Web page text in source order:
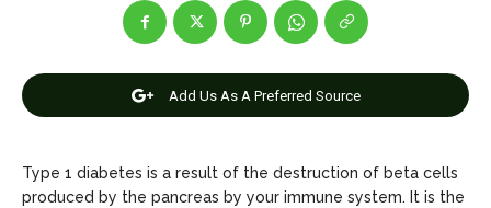
About Us Contact Us DMCA Copyright Policy
Editorial Policy Privacy Policy Google App Policy Staff
About Us Contact Us DMCA Copyright Policy
Editorial Policy Privacy Policy Google App Policy Staff
Add Us As A Preferred Source
Type 1 diabetes is a result of the destruction of beta cells
produced by the pancreas by your immune system. It is the